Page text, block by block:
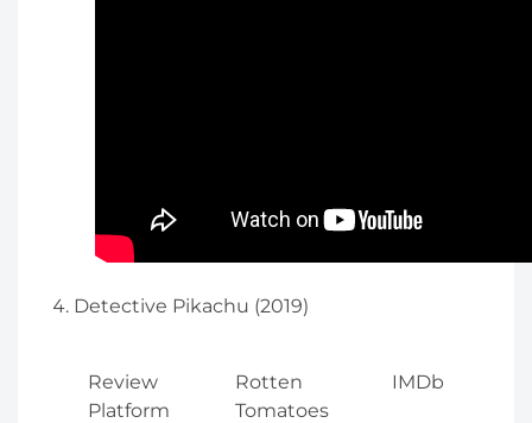
Detective Pikachu (2019)
Review
Platform
Rotten
Tomatoes
IMDb